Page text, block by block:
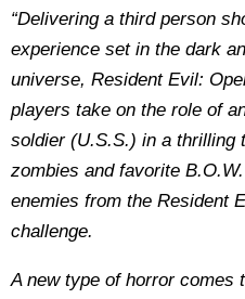
“Delivering a third person
experience set in the dark
universe, Resident Evil:
players take on the role of
soldier (U.S.S.) in a thrilling
zombies and favorite
enemies from the Resident
challenge.
A new type of horror comes